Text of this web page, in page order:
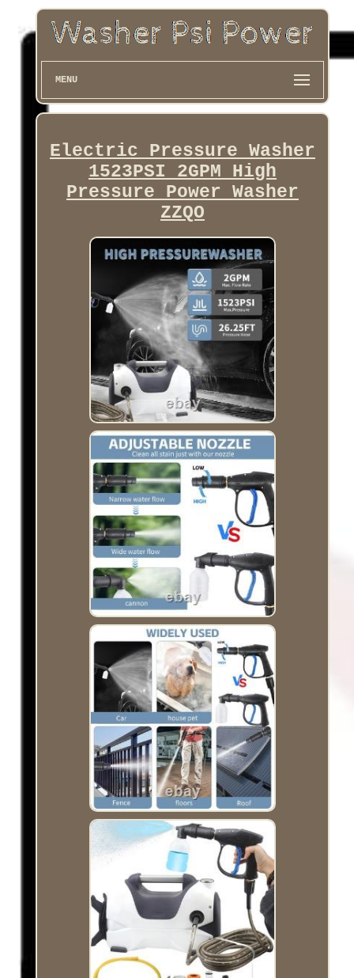
MENU
Electric Pressure Washer
1523PSI 2GPM High
Pressure Power Washer
ZZQO